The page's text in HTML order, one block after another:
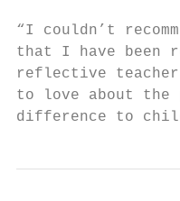
“I couldn’t
that I have been
reflective
to love about the
difference to